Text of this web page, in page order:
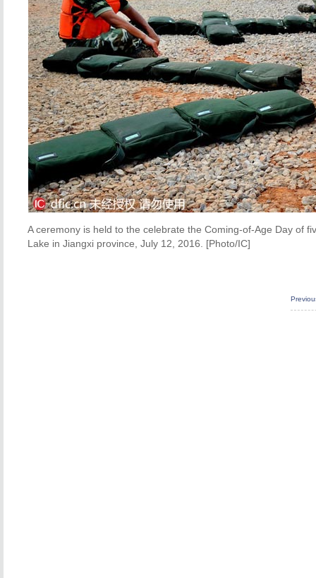
A ceremony is held to the celebrate the Coming-of-Age Day of
Lake in Jiangxi province, July 12, 2016. [Photo/IC]